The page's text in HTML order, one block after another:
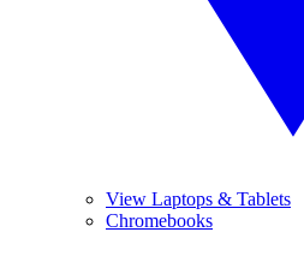
View Laptops & Tablets
Chromebooks